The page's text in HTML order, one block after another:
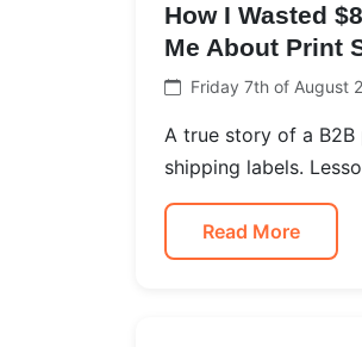
How I Wasted
Me About Print
Friday 7th of August
A true story of a
shipping labels.
Read More